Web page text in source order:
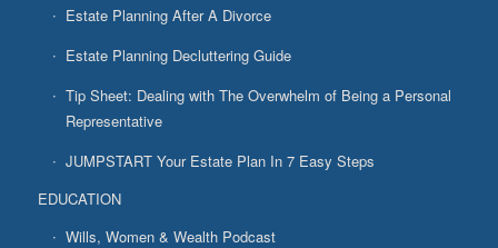
Estate Planning After A Divorce
Estate Planning Decluttering Guide
Tip Sheet: Dealing with The Overwhelm of Being a Personal
Representative
JUMPSTART Your Estate Plan In 7 Easy Steps
EDUCATION
Wills, Women & Wealth Podcast